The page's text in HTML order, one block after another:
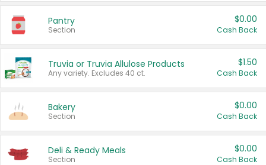
Pantry
Section
$0.00
Cash Back
Truvia or Truvia Allulose Products
Any variety. Excludes 40 ct.
$1.50
Cash Back
Bakery
Section
$0.00
Cash Back
Deli & Ready Meals
Section
$0.00
Cash Back